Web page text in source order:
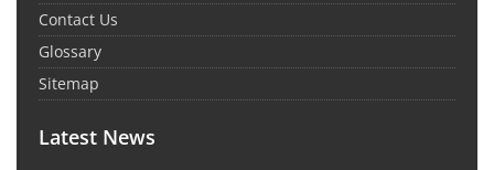
Contact Us
Glossary
Sitemap
Latest News